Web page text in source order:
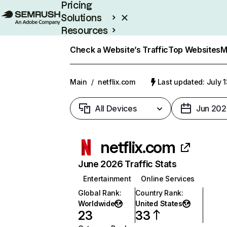
Pricing
Solutions
Resources
Check a Website’s TrafficTop Websites
Main / netflix.com Last updated: July
All Devices Jun
netflix.com
June 2026 Traffic Stats
Entertainment
Online Services
Global Rank:
Worldwide
23
Country Rank:
United States
33